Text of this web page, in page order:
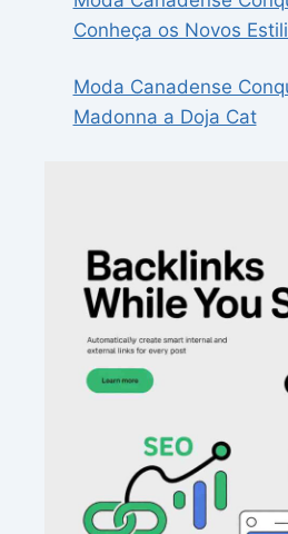
Conheça os Novos
Moda Canadense
Madonna a Doja Cat